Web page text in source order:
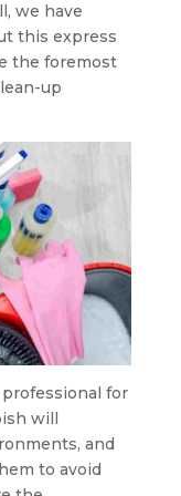
we have
this express
the foremost
up
for
will
and
to avoid